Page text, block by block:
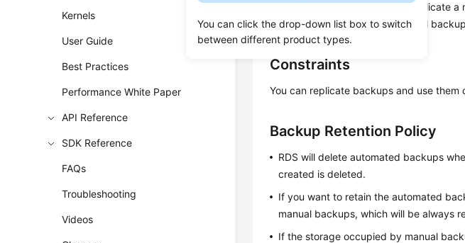
You can click the drop-down list box to switch
between different product types.
Kernels
User Guide
Best Practices
Performance White Paper
API Reference
SDK Reference
FAQs
Troubleshooting
Videos
This section describes how toreplicate a
must be different from the original
Constraints
You can replicate backups and use them
Backup Retention Policy
RDS will delete automated backups
created is deleted.
If you want to retain the automated
manual backups, which will be always
If the storage occupied by manual